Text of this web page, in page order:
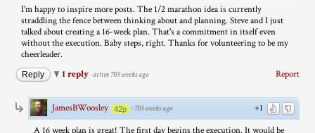
I'm happy to inspire more posts. The 1/2 marathon idea is currently
straddling the fence between thinking about and planning. Steve and I just
talked about creating a 16-week plan. That's a commitment in itself even
without the execution. Baby steps, right. Thanks for volunteering to be my
cheerleader.
Report
Reply 1 reply·active 705 weeks ago
+1
JamesBWoosley 42p ·705 weeks ago
A 16 week plan is great! The first day begins the execution. It would be